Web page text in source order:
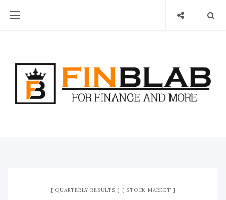
QUARTERLY RESULTS STOCK MARKET